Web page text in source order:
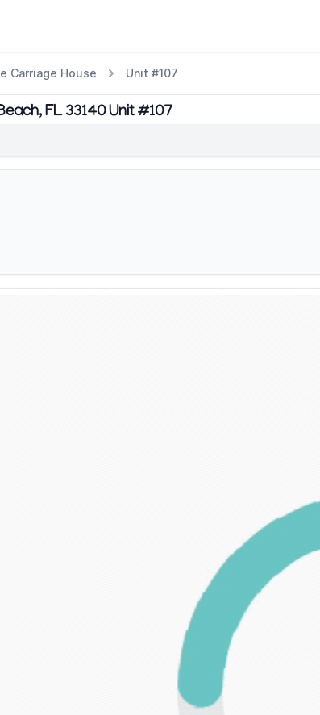
Carriage House Unit #107
FL 33140 Unit #107